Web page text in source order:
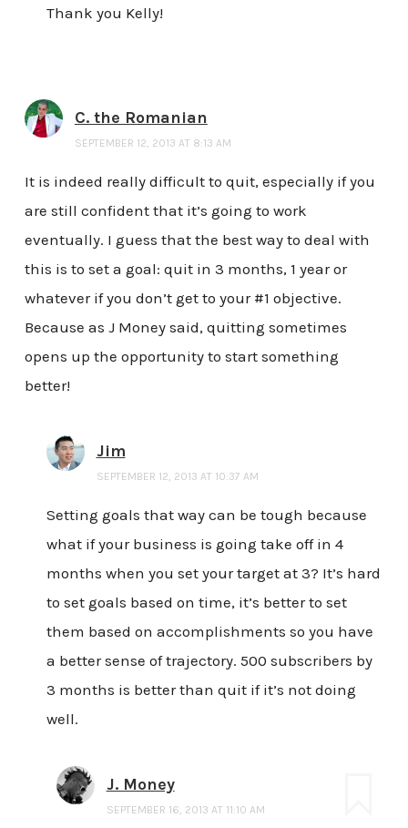
Thank you Kelly!
C. the Romanian
SEPTEMBER 12, 2013 AT 8:13 AM
It is indeed really difficult to quit, especially if you
are still confident that it’s going to work
eventually. I guess that the best way to deal with
this is to set a goal: quit in 3 months, 1 year or
whatever if you don’t get to your #1 objective.
Because as J Money said, quitting sometimes
opens up the opportunity to start something
better!
Jim
SEPTEMBER 12, 2013 AT 10:37 AM
Setting goals that way can be tough because
what if your business is going take off in 4
months when you set your target at 3? It’s hard
to set goals based on time, it’s better to set
them based on accomplishments so you have
a better sense of trajectory. 500 subscribers by
3 months is better than quit if it’s not doing
well.
J. Money
SEPTEMBER 16, 2013 AT 11:10 AM